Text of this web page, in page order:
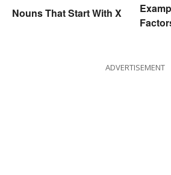
Nouns That Start With X
ADVERTISEMENT